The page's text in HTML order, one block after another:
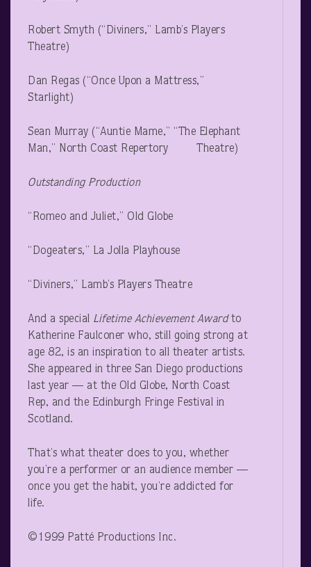
Robert Smyth (“Diviners,” Lamb’s Players
Theatre)
Dan Regas (“Once Upon a Mattress,”
Starlight)
Sean Murray (“Auntie Mame,” “The Elephant
Man,” North Coast Repertory Theatre)
Outstanding Production
“Romeo and Juliet,” Old Globe
“Dogeaters,” La Jolla Playhouse
“Diviners,” Lamb’s Players Theatre
And a special Lifetime Achievement Awardto
Katherine Faulconer who, still going strong at
age 82, is an inspiration to all theater artists.
She appeared in three San Diego productions
last year — at the Old Globe, North Coast
Rep, and the Edinburgh Fringe Festival in
Scotland.
That’s what theater does to you, whether
you’re a performer or an audience member —
once you get the habit, you’re addicted for
life.
©1999 Patté Productions Inc.